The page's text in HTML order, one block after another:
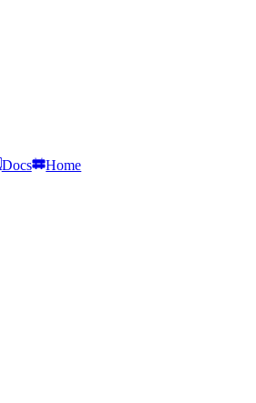
Docs
Home